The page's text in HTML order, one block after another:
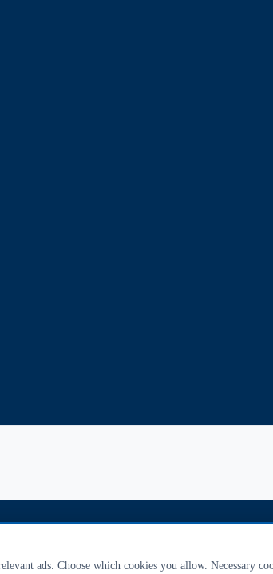
ads. Choose which cookies you allow. Necessary